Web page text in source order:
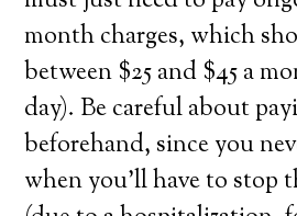
month charges, which
between $25 and $45 a
day). Be careful about
beforehand, since you
when you’ll have to stop